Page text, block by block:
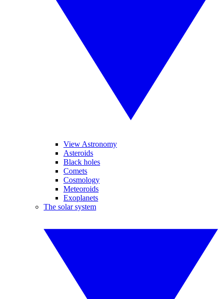
View Astronomy
Asteroids
Black holes
Comets
Cosmology
Meteoroids
Exoplanets
The solar system